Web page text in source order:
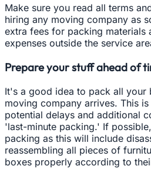
Make sure you read all terms
hiring any moving company as
extra fees for packing materials
expenses outside the service
Prepare your stuff ahead of
It's a good idea to pack all your
moving company arrives. This
potential delays and additional
'last-minute packing.' If
packing as this will include
reassembling all pieces of
boxes properly according to